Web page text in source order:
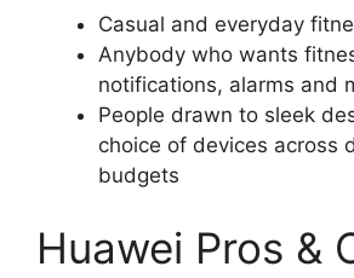
Casual and everyday
Anybody who wants
notifications, alarms and
People drawn to sleek
choice of devices across
budgets
Huawei Pros &